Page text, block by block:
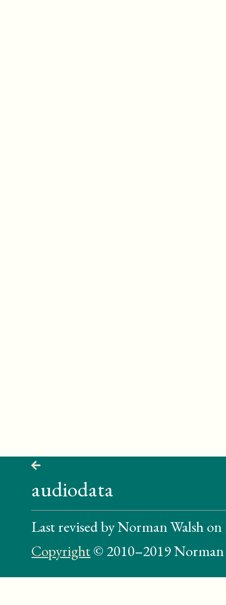
audiodata
Last revised by Norman Walsh
Copyright© 2010–2019 Norman